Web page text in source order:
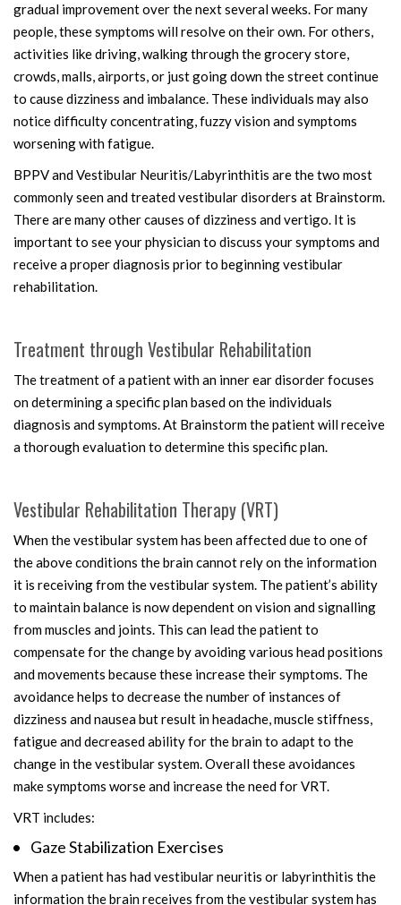
gradual improvement over the next several weeks. For many
people, these symptoms will resolve on their own. For others,
activities like driving, walking through the grocery store,
crowds, malls, airports, or just going down the street continue
to cause dizziness and imbalance. These individuals may also
notice difficulty concentrating, fuzzy vision and symptoms
worsening with fatigue.
BPPV and Vestibular Neuritis/Labyrinthitis are the two most
commonly seen and treated vestibular disorders at Brainstorm.
There are many other causes of dizziness and vertigo. It is
important to see your physician to discuss your symptoms and
receive a proper diagnosis prior to beginning vestibular
rehabilitation.
Treatment through Vestibular Rehabilitation
The treatment of a patient with an inner ear disorder focuses
on determining a specific plan based on the individuals
diagnosis and symptoms. At Brainstorm the patient will receive
a thorough evaluation to determine this specific plan.
Vestibular Rehabilitation Therapy (VRT)
When the vestibular system has been affected due to one of
the above conditions the brain cannot rely on the information
it is receiving from the vestibular system. The patient’s ability
to maintain balance is now dependent on vision and signalling
from muscles and joints. This can lead the patient to
compensate for the change by avoiding various head positions
and movements because these increase their symptoms. The
avoidance helps to decrease the number of instances of
dizziness and nausea but result in headache, muscle stiffness,
fatigue and decreased ability for the brain to adapt to the
change in the vestibular system. Overall these avoidances
make symptoms worse and increase the need for VRT.
VRT includes:
Gaze Stabilization Exercises
When a patient has had vestibular neuritis or labyrinthitis the
information the brain receives from the vestibular system has